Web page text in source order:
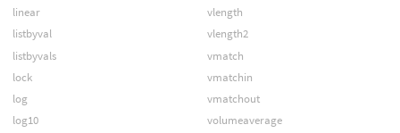
linear
listbyval
listbyvals
lock
log
log10
vlength
vlength2
vmatch
vmatchin
vmatchout
volumeaverage